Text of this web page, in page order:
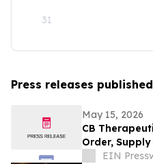
31
Press releases
May 15, 2026
CB
Order,
Constraint
EIN